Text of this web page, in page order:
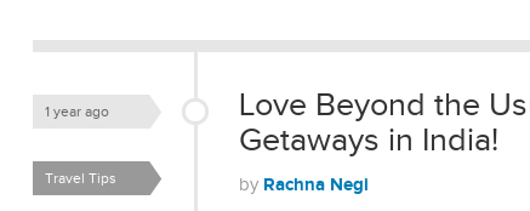
Love Beyond the
Getaways in India!
1 year ago
by Rachna Negi
Travel Tips